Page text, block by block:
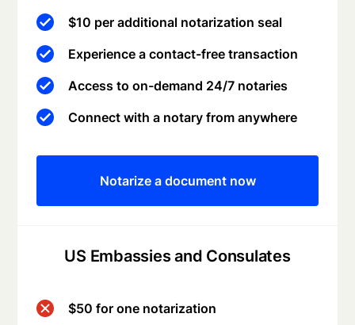
US Embassies and Consulates
$10 per additional notarization seal
Experience a contact-free transaction
Access to on-demand 24/7 notaries
Connect with a notary from anywhere
Notarize a document now
$50 for one notarization